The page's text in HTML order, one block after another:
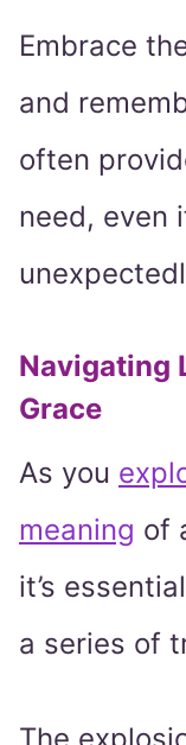
Embrace
and
often
need, even
Navigating
Grace
As you
meaning of
it’s
a series of